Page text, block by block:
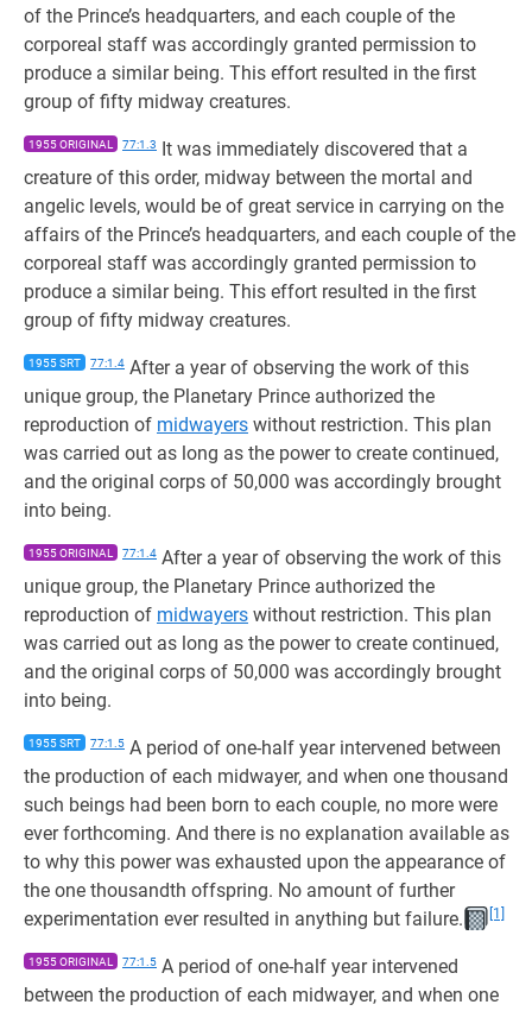
of the Prince’s headquarters, and each couple of the
corporeal staff was accordingly granted permission to
produce a similar being. This effort resulted in the first
group of fifty midway creatures.
1955 ORIGINAL 77:1.3 It was immediately discovered that a
creature of this order, midway between the mortal and
angelic levels, would be of great service in carrying on the
affairs of the Prince’s headquarters, and each couple of the
corporeal staff was accordingly granted permission to
produce a similar being. This effort resulted in the first
group of fifty midway creatures.
1955 SRT 77:1.4 After a year of observing the work of this
unique group, the Planetary Prince authorized the
reproduction of midwayers without restriction. This plan
was carried out as long as the power to create continued,
and the original corps of 50,000 was accordingly brought
into being.
1955 ORIGINAL 77:1.4 After a year of observing the work of this
unique group, the Planetary Prince authorized the
reproduction of midwayers without restriction. This plan
was carried out as long as the power to create continued,
and the original corps of 50,000 was accordingly brought
into being.
1955 SRT 77:1.5 A period of one-half year intervened between
the production of each midwayer, and when one thousand
such beings had been born to each couple, no more were
ever forthcoming. And there is no explanation available as
to why this power was exhausted upon the appearance of
the one thousandth offspring. No amount of further
experimentation ever resulted in anything but failure.
[1]
1955 ORIGINAL 77:1.5 A period of one-half year intervened
between the production of each midwayer, and when one